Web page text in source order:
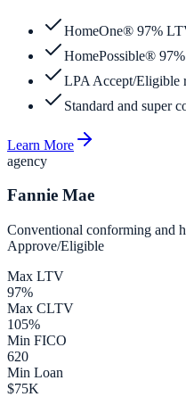
HomeOne® 97%
HomePossible®
LPA Accept/Eligible
Standard and super
Learn More
agency
Fannie Mae
Conventional conforming and
Approve/Eligible
Max LTV
97%
Max CLTV
105%
Min FICO
620
Min Loan
$75K